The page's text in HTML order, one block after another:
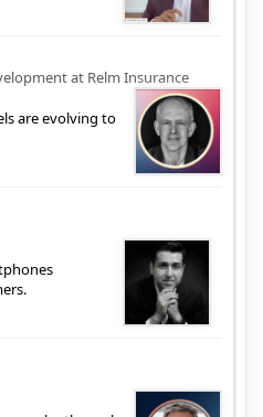
at Relm Insurance
are evolving to